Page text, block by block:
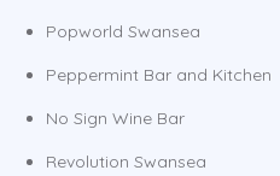
Popworld Swansea
Peppermint Bar and Kitchen
No Sign Wine Bar
Revolution Swansea